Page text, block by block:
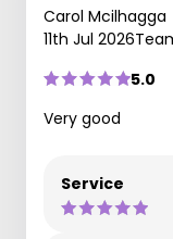
Carol Mcilhagga
11th Jul 2026
5.0
Very good
Service